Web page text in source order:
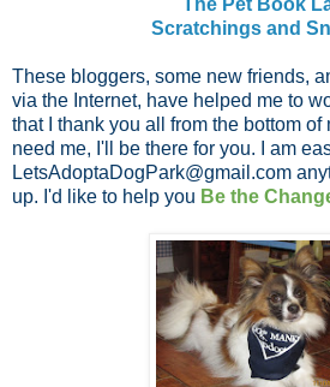
Scratchings and
These bloggers, some new friends,
via the Internet, have helped me to
that I thank you all from the bottom of
need me, I'll be there for you. I am
LetsAdoptaDogPark@gmail.com
up. I'd like to help you Be the